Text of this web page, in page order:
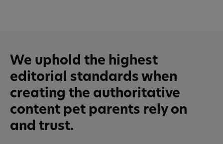
We uphold the highest
editorial standards when
creating the authoritative
content pet parents rely on
and trust.